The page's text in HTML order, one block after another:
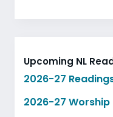
Upcoming NL
2026-27
2026-27 Worship